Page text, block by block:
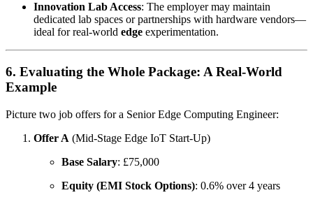
Innovation Lab Access: The employer may maintain
dedicated lab spaces or partnerships with hardware vendors—
ideal for real-world edge experimentation.
6. Evaluating the Whole Package: A Real-World
Example
Picture two job offers for a Senior Edge Computing Engineer:
Offer A (Mid-Stage Edge IoT Start-Up)
Base Salary: £75,000
Equity (EMI Stock Options): 0.6% over 4 years